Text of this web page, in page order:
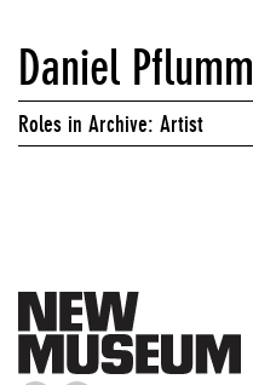
Daniel Pflumm
Roles in Archive: Artist